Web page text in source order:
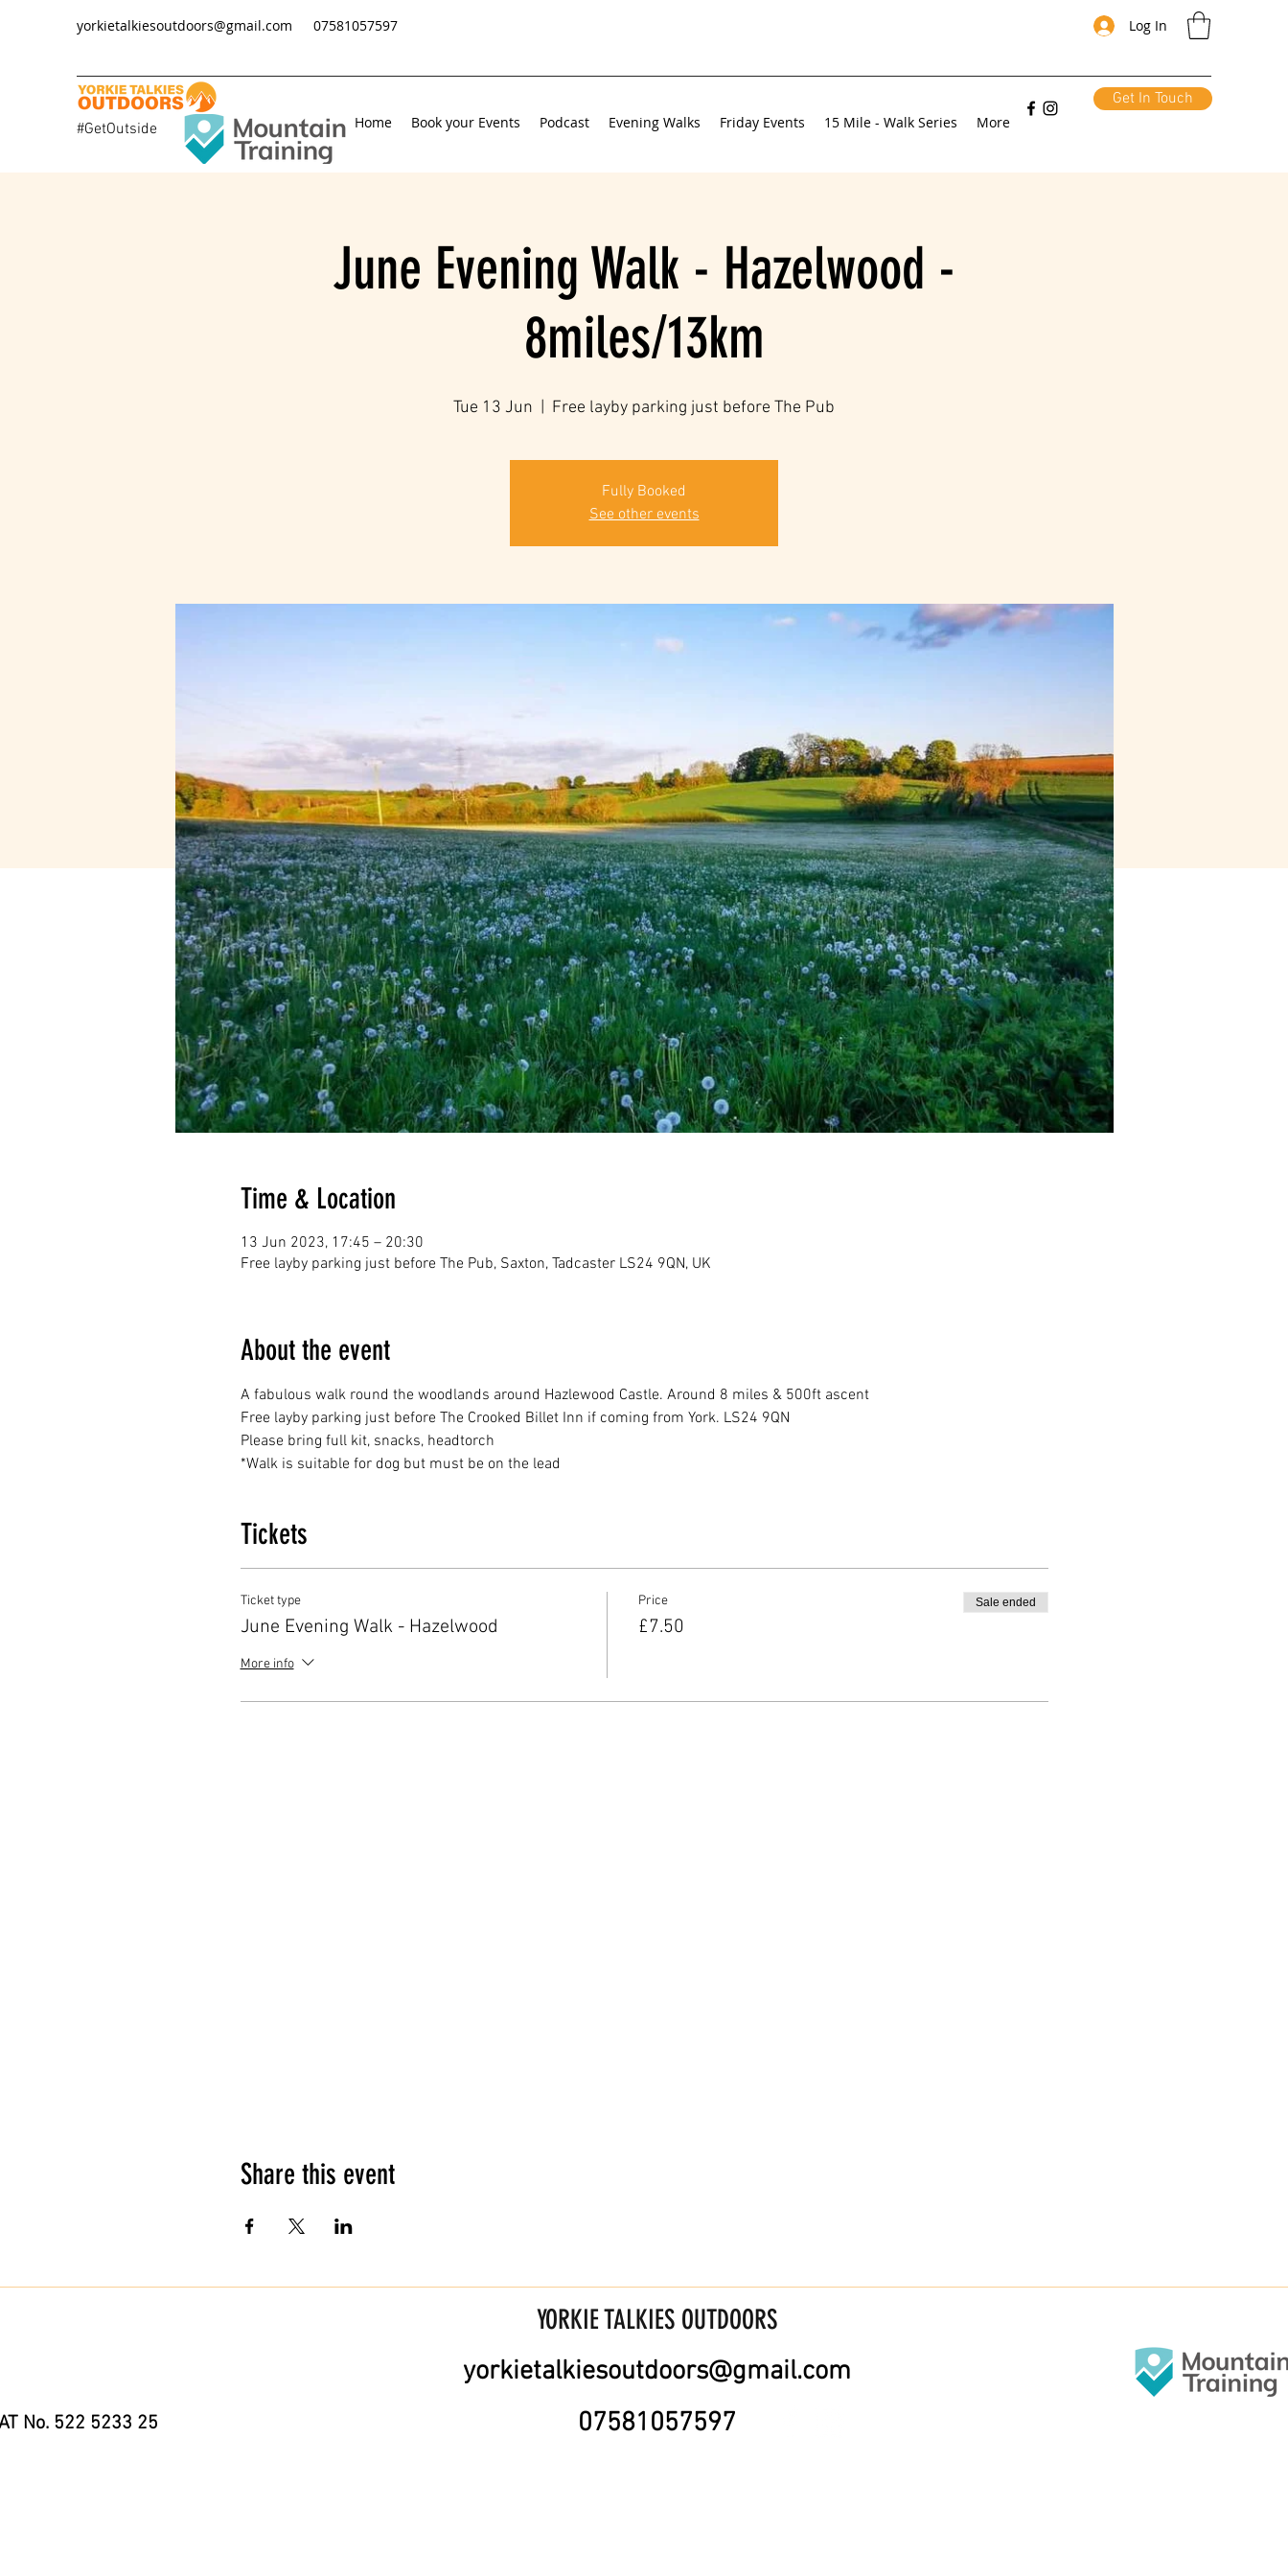
yorkietalkiesoutdoors@gmail.com 07581057597 Log In
#GetOutside
Get In Touch
Home Book your Events Podcast Evening Walks Friday Events 15 Mile - Walk Series More
June Evening Walk - Hazelwood -
8miles/13km
Tue 13 Jun Free layby parking just before The Pub
Fully Booked
See other events
Time & Location
13 Jun 2023, 17:45 – 20:30
Free layby parking just before The Pub, Saxton, Tadcaster LS24 9QN, UK
About the event
A fabulous walk round the woodlands around Hazlewood Castle. Around 8 miles & 500ft ascent
Free layby parking just before The Crooked Billet Inn if coming from York. LS24 9QN
Please bring full kit, snacks, headtorch
*Walk is suitable for dog but must be on the lead
Tickets
Ticket type
June Evening Walk - Hazelwood
More info
Price
£7.50
Sale ended
Share this event
YORKIE TALKIES OUTDOORS
No. 522 5233 25
yorkietalkiesoutdoors@gmail.com
07581057597